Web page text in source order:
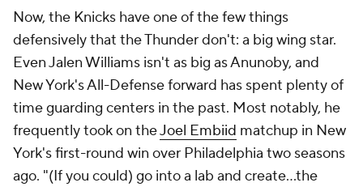
Now, the Knicks have one of the few things
defensively that the Thunder don't: a big wing star.
Even Jalen Williams isn't as big as Anunoby, and
New York's All-Defense forward has spent plenty of
time guarding centers in the past. Most notably, he
frequently took on theJoel Embiid matchup in New
York's first-round win over Philadelphia two seasons
ago. "(If you could) go into a lab and create…the